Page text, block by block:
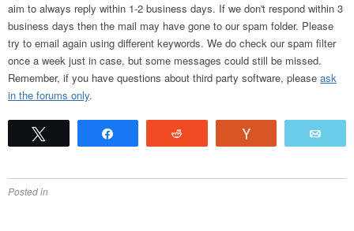
aim to always reply within 1-2 business days. If we don't respond within 3
business days then the mail may have gone to our spam folder. Please
try to email again using different keywords. We do check our spam filter
once a week just in case, but some messages could still be missed.
Remember, if you have questions about third party software, please ask
in the forums only.
Posted in